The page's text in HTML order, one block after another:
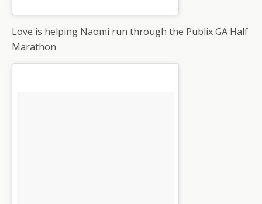
Love is helping Naomi run through the Publix GA Half
Marathon